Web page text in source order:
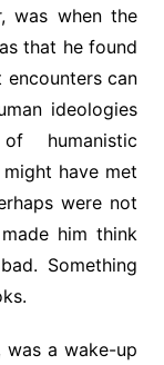
was when the
that he found
encounters can
ideologies
humanistic
have met
were not
him think
Something
was a wake-up